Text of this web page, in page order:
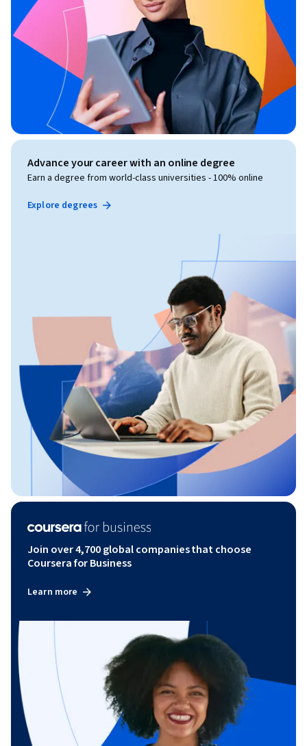
Advance your career with an online degree
Earn a degree from world-class universities - 100% online
Explore degrees
Join over 4,700 global companies that choose
Coursera for Business
Learn more